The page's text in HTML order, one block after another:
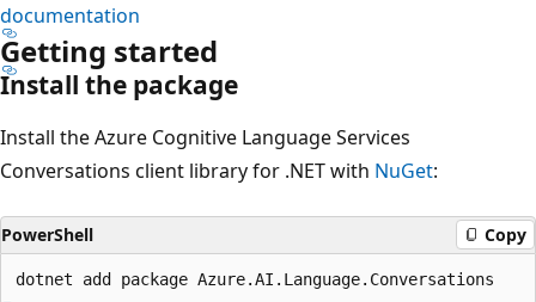
documentation
Getting started
Install the package
Install the Azure Cognitive Language Services
Conversations client library for .NET with NuGet:
PowerShell Copy